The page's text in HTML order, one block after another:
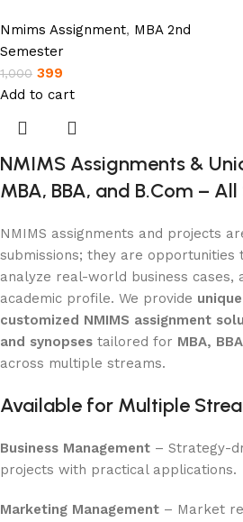
Nmims Assignment, MBA 2nd
Semester
1,000 399
Add to cart
NMIMS Assignments &
MBA, BBA, and B.Com –
NMIMS assignments and projects
submissions; they are opportunities
analyze real-world business cases,
academic profile. We provide
customized NMIMS assignment
and synopses tailored for MBA,
across multiple streams.
Available for Multiple
Business Management – Strategy-
projects with practical applications.
Marketing Management – Market